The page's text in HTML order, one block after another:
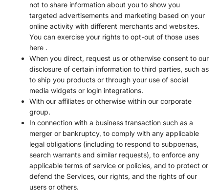
not to share information about you to show you
targeted advertisements and marketing based on your
online activity with different merchants and websites.
You can exercise your rights to opt-out of those uses
here .
When you direct, request us or otherwise consent to our
disclosure of certain information to third parties, such as
to ship you products or through your use of social
media widgets or login integrations.
With our affiliates or otherwise within our corporate
group.
In connection with a business transaction such as a
merger or bankruptcy, to comply with any applicable
legal obligations (including to respond to subpoenas,
search warrants and similar requests), to enforce any
applicable terms of service or policies, and to protect or
defend the Services, our rights, and the rights of our
users or others.